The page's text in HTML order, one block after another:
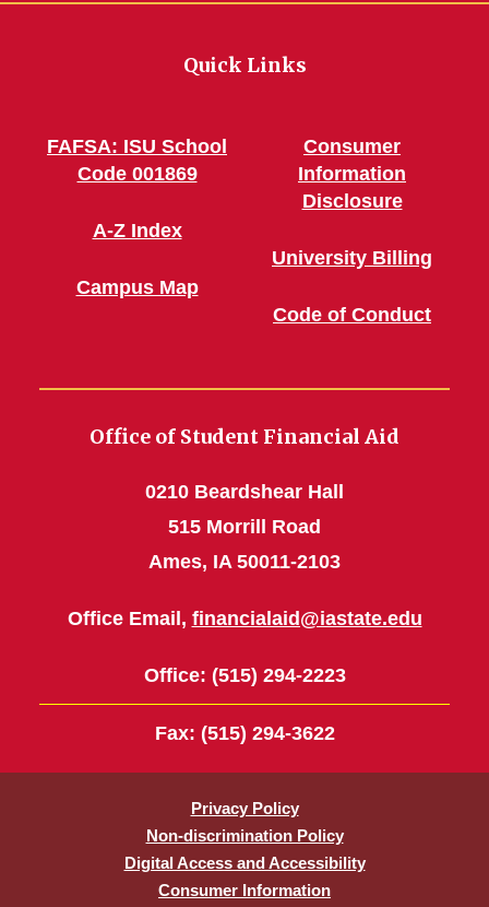
Quick Links
FAFSA: ISU School
Code 001869
A-Z Index
Campus Map
Consumer
Information
Disclosure
University Billing
Code of Conduct
Office of Student Financial Aid
0210 Beardshear Hall
515 Morrill Road
Ames, IA 50011-2103
Office Email, financialaid@iastate.edu
Office: (515) 294-2223
Fax: (515) 294-3622
Privacy Policy
Non-discrimination Policy
Digital Access and Accessibility
Consumer Information